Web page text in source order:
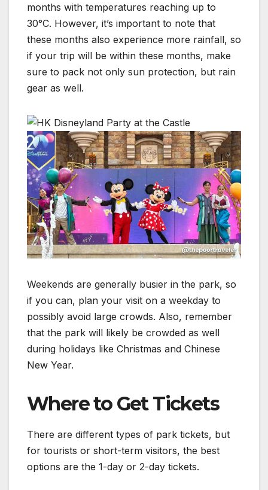
months with temperatures reaching up to
30°C. However, it’s important to note that
these months also experience more rainfall, so
if your trip will be within these months, make
sure to pack not only sun protection, but rain
gear as well.
Weekends are generally busier in the park, so
if you can, plan your visit on a weekday to
possibly avoid large crowds. Also, remember
that the park will likely be crowded as well
during holidays like Christmas and Chinese
New Year.
Where to Get Tickets
There are different types of park tickets, but
for tourists or short-term visitors, the best
options are the 1-day or 2-day tickets.